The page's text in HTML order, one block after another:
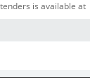
is available at